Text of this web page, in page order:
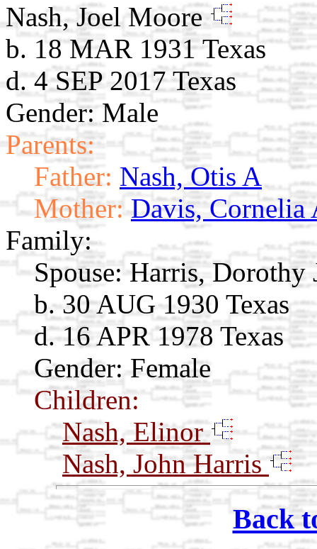
Nash, Joel Moore
b. 18 MAR 1931 Texas
d. 4 SEP 2017 Texas
Gender: Male
Parents:
Father: Nash, Otis A
Mother: Davis, Cornelia
Family:
Spouse: Harris, Dorothy
b. 30 AUG 1930 Texas
d. 16 APR 1978 Texas
Gender: Female
Children:
Nash, Elinor
Nash, John Harris
Back